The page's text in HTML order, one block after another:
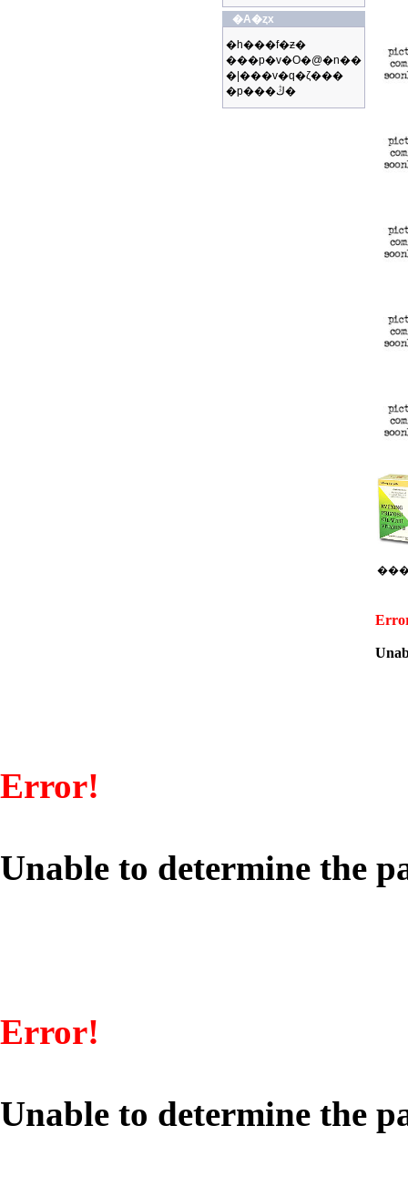
�A�ȥx
�h���f�ƶ�
���p�v�O�@�n��
�|���v�q�ζ���
�p���ڭ�
Error!
Unable to determine the
Error!
Unable to determine the